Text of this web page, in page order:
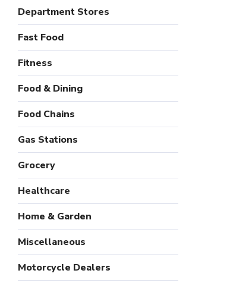
Department Stores
Fast Food
Fitness
Food & Dining
Food Chains
Gas Stations
Grocery
Healthcare
Home & Garden
Miscellaneous
Motorcycle Dealers